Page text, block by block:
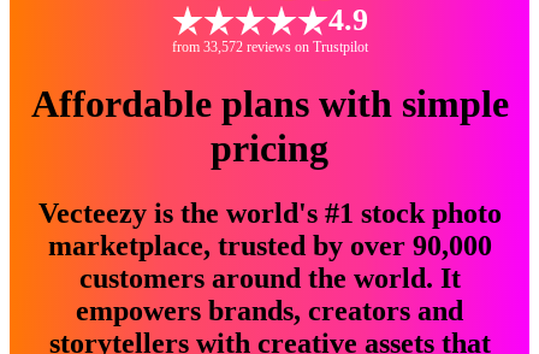
4.9
from 33,572 reviews on Trustpilot
Affordable plans with simple
pricing
Vecteezy is the world's #1 stock photo
marketplace, trusted by over 90,000
customers around the world. It
empowers brands, creators and
storytellers with creative assets that